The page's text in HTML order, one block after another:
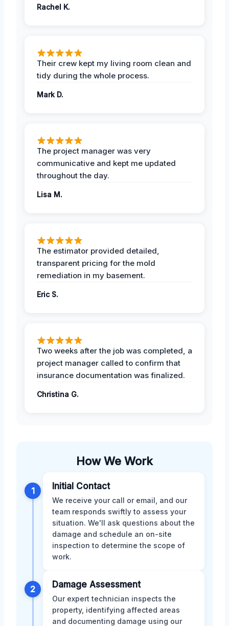
Rachel K.
Their crew kept my living room clean and
tidy during the whole process.
Mark D.
The project manager was very
communicative and kept me updated
throughout the day.
Lisa M.
The estimator provided detailed,
transparent pricing for the mold
remediation in my basement.
Eric S.
Two weeks after the job was completed, a
project manager called to confirm that
insurance documentation was finalized.
Christina G.
How We Work
1 Initial Contact
We receive your call or email, and our
team responds swiftly to assess your
situation. We'll ask questions about the
damage and schedule an on-site
inspection to determine the scope of
work.
2 Damage Assessment
Our expert technician inspects the
property, identifying affected areas
and documenting damage using our